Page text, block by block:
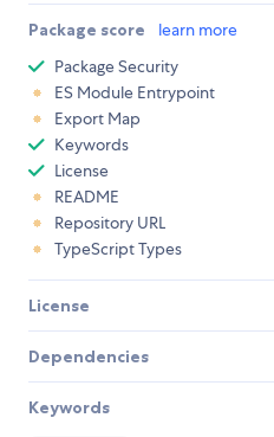
Package score learn more
Package Security
ES Module Entrypoint
Export Map
Keywords
License
README
Repository URL
TypeScript Types
License
Dependencies
Keywords